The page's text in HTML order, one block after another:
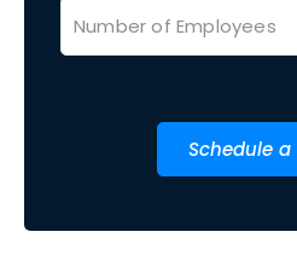
Schedule a